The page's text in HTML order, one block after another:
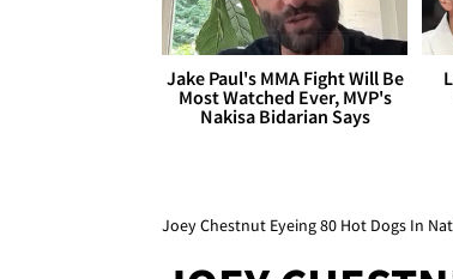
Jake Paul's MMA Fight Will Be
Most Watched Ever, MVP's
Nakisa Bidarian Says
Joey Chestnut Eyeing 80 Hot Dogs In